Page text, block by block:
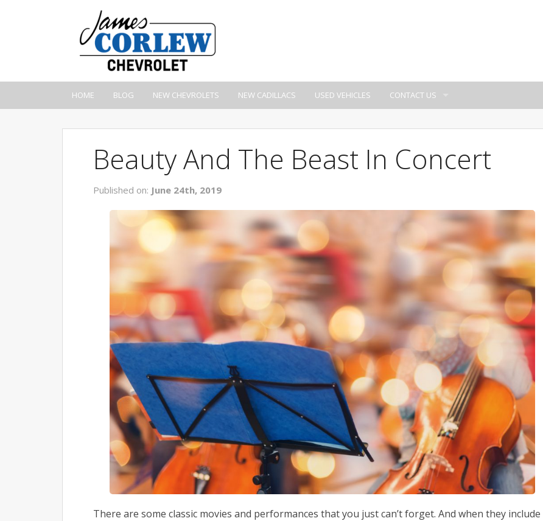
HOME BLOG NEW CHEVROLETS NEW CADILLACS USED VEHICLES CONTACT US
Beauty And The Beast In Concert
Published on: June 24th, 2019
There are some classic movies and performances that you just can’t forget. And when they include